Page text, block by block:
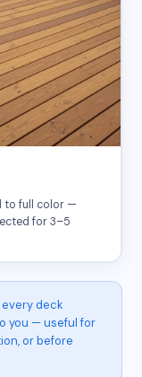
to full color —
for 3–5
deck
you — useful for
or before